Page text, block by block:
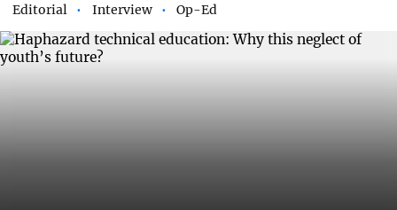
Editorial Interview Op-Ed